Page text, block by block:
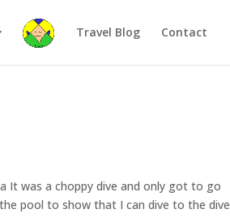
Travel Blog Contact
It was a choppy dive and only got to go
pool to show that I can dive to the dive